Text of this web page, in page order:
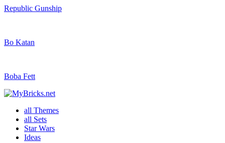
Republic Gunship
Bo Katan
Boba Fett
all Themes
all Sets
Star Wars
Ideas